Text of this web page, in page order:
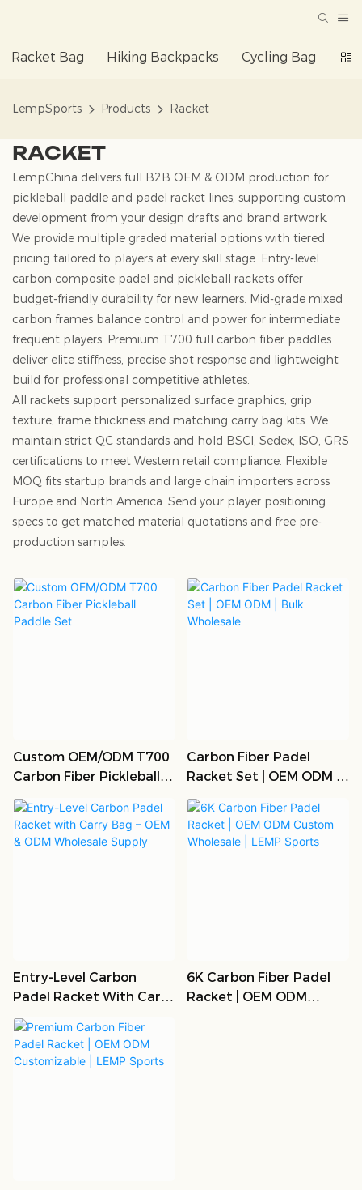
Racket Bag Hiking Backpacks Cycling Bag
LempSports Products Racket
RACKET
LempChina delivers full B2B OEM & ODM production for
pickleball paddle and padel racket lines, supporting custom
development from your design drafts and brand artwork.
We provide multiple graded material options with tiered
pricing tailored to players at every skill stage. Entry-level
carbon composite padel and pickleball rackets offer
budget-friendly durability for new learners. Mid-grade mixed
carbon frames balance control and power for intermediate
frequent players. Premium T700 full carbon fiber paddles
deliver elite stiffness, precise shot response and lightweight
build for professional competitive athletes.
All rackets support personalized surface graphics, grip
texture, frame thickness and matching carry bag kits. We
maintain strict QC standards and hold BSCI, Sedex, ISO, GRS
certifications to meet Western retail compliance. Flexible
MOQ fits startup brands and large chain importers across
Europe and North America. Send your player positioning
specs to get matched material quotations and free pre-
production samples.
Custom OEM/ODM T700
Carbon Fiber Pickleball
Paddle Set
Carbon Fiber Padel
Racket Set | OEM ODM |
Bulk Wholesale
Entry-Level Carbon
Padel Racket With Carry
Bag – OEM & ODM
Wholesale Supply
6K Carbon Fiber Padel
Racket | OEM ODM